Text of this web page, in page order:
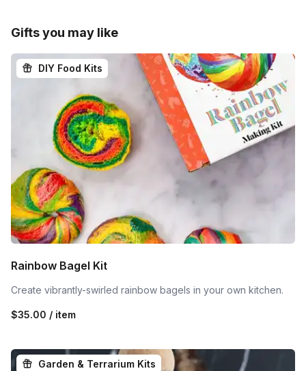
Gifts you may like
DIY Food Kits
Rainbow Bagel Kit
Create vibrantly-swirled rainbow bagels in your own kitchen.
$35.00 / item
Garden & Terrarium Kits